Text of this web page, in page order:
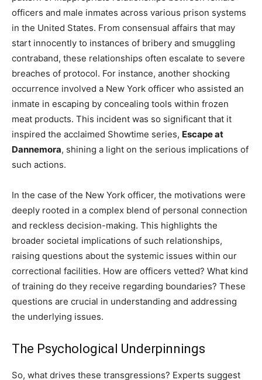
officers and male inmates across various prison systems
in the United States. From consensual affairs that may
start innocently to instances of bribery and smuggling
contraband, these relationships often escalate to severe
breaches of protocol. For instance, another shocking
occurrence involved a New York officer who assisted an
inmate in escaping by concealing tools within frozen
meat products. This incident was so significant that it
inspired the acclaimed Showtime series, Escape at
Dannemora, shining a light on the serious implications of
such actions.
In the case of the New York officer, the motivations were
deeply rooted in a complex blend of personal connection
and reckless decision-making. This highlights the
broader societal implications of such relationships,
raising questions about the systemic issues within our
correctional facilities. How are officers vetted? What kind
of training do they receive regarding boundaries? These
questions are crucial in understanding and addressing
the underlying issues.
The Psychological Underpinnings
So, what drives these transgressions? Experts suggest